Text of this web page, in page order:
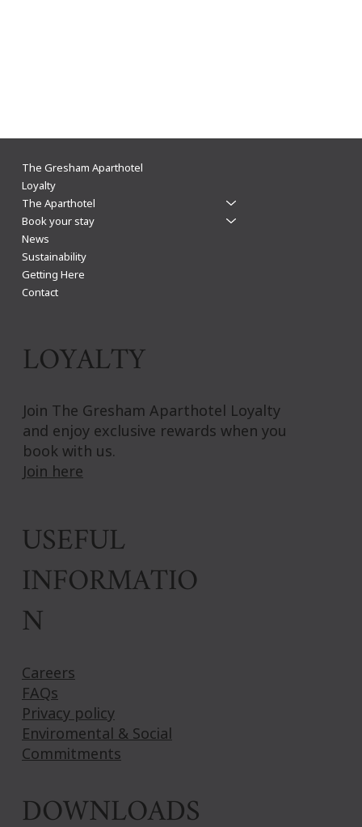
The Gresham supports Leicester Business
The Gresham Aparthotel
Loyalty
The Aparthotel
Book your stay
News
Sustainability
Getting Here
Contact
USEFUL
INFORMATIO
N
Careers
FAQs
Privacy policy
Enviromental & Social
Commitments
DOWNLOADS
LOYALTY
Join The Gresham Aparthotel Loyalty
and enjoy exclusive rewards when you
book with us.
Join here